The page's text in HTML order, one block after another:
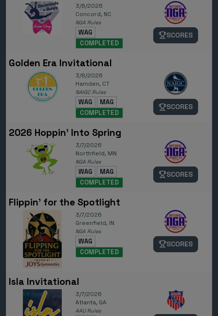
3/8/2026
Concord, NC
NGA Rules
WAG
COMPLETED
SCORES
Golden Era Invitational
3/8/2026
Hamden, CT
NAIGC Rules
WAG
MAG
COMPLETED
SCORES
2026 Hoppin' Into Spring
3/7/2026
Northfield, MN
NGA Rules
WAG
MAG
COMPLETED
SCORES
Flippin' for the Spotlight
3/7/2026
Greenfield, IN
NGA Rules
WAG
COMPLETED
SCORES
Isla Invitational
3/7/2026
Atlanta, GA
AAU Rules